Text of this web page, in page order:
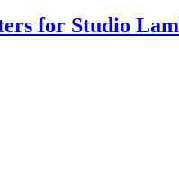
for Studio